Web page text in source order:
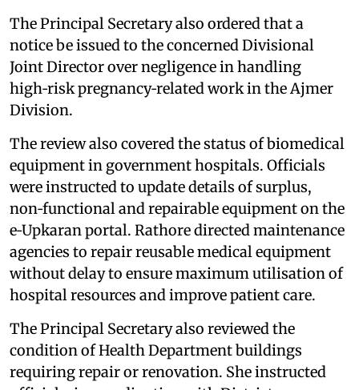
The Principal Secretary also ordered that a
notice be issued to the concerned Divisional
Joint Director over negligence in handling
high‑risk pregnancy‑related work in the Ajmer
Division.
The review also covered the status of biomedical
equipment in government hospitals. Officials
were instructed to update details of surplus,
non‑functional and repairable equipment on the
e‑Upkaran portal. Rathore directed maintenance
agencies to repair reusable medical equipment
without delay to ensure maximum utilisation of
hospital resources and improve patient care.
The Principal Secretary also reviewed the
condition of Health Department buildings
requiring repair or renovation. She instructed